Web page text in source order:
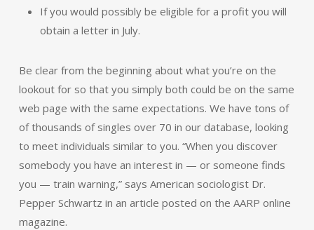
If you would possibly be eligible for a profit you will
obtain a letter in July.
Be clear from the beginning about what you’re on the
lookout for so that you simply both could be on the same
web page with the same expectations. We have tons of
of thousands of singles over 70 in our database, looking
to meet individuals similar to you. “When you discover
somebody you have an interest in — or someone finds
you — train warning,” says American sociologist Dr.
Pepper Schwartz in an article posted on the AARP online
magazine.